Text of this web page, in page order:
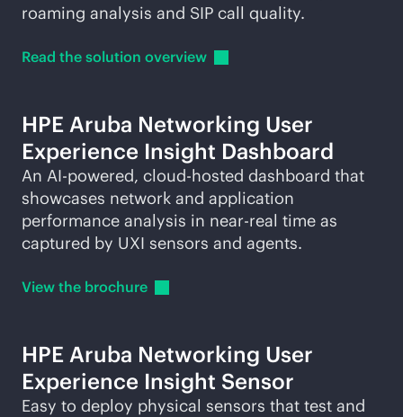
roaming analysis and SIP call quality.
Read the solution overview
HPE Aruba Networking User
Experience Insight Dashboard
An AI-powered, cloud-hosted dashboard that
showcases network and application
performance analysis in near-real time as
captured by UXI sensors and agents.
View the brochure
HPE Aruba Networking User
Experience Insight Sensor
Easy to deploy physical sensors that test and